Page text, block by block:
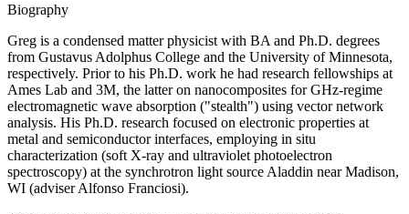
Biography
Greg is a condensed matter physicist with BA and Ph.D. degrees
from Gustavus Adolphus College and the University of Minnesota,
respectively. Prior to his Ph.D. work he had research fellowships at
Ames Lab and 3M, the latter on nanocomposites for GHz-regime
electromagnetic wave absorption ("stealth") using vector network
analysis. His Ph.D. research focused on electronic properties at
metal and semiconductor interfaces, employing in situ
characterization (soft X-ray and ultraviolet photoelectron
spectroscopy) at the synchrotron light source Aladdin near Madison,
WI (adviser Alfonso Franciosi).